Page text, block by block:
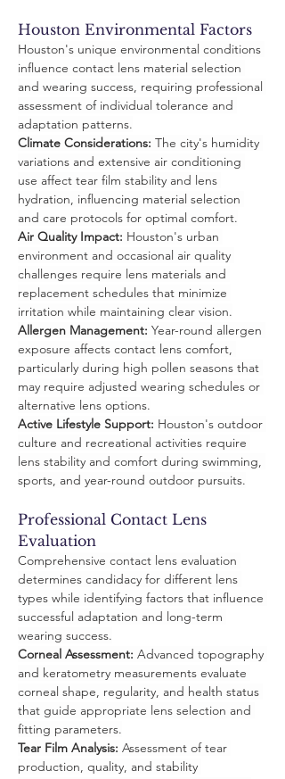
Houston Environmental Factors
Houston's unique environmental conditions
influence contact lens material selection
and wearing success, requiring professional
assessment of individual tolerance and
adaptation patterns.
Climate Considerations: The city's humidity
variations and extensive air conditioning
use affect tear film stability and lens
hydration, influencing material selection
and care protocols for optimal comfort.
Air Quality Impact: Houston's urban
environment and occasional air quality
challenges require lens materials and
replacement schedules that minimize
irritation while maintaining clear vision.
Allergen Management: Year-round allergen
exposure affects contact lens comfort,
particularly during high pollen seasons that
may require adjusted wearing schedules or
alternative lens options.
Active Lifestyle Support: Houston's outdoor
culture and recreational activities require
lens stability and comfort during swimming,
sports, and year-round outdoor pursuits.
Professional Contact Lens
Evaluation
Comprehensive contact lens evaluation
determines candidacy for different lens
types while identifying factors that influence
successful adaptation and long-term
wearing success.
Corneal Assessment: Advanced topography
and keratometry measurements evaluate
corneal shape, regularity, and health status
that guide appropriate lens selection and
fitting parameters.
Tear Film Analysis: Assessment of tear
production, quality, and stability